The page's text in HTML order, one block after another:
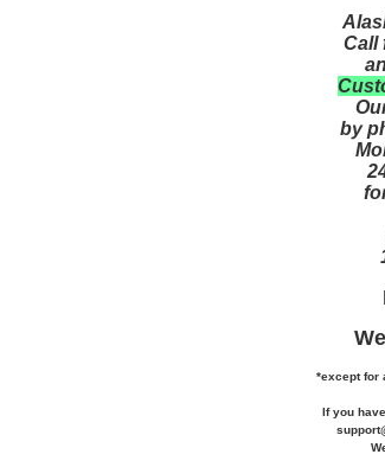
Call
by
*except for
If you